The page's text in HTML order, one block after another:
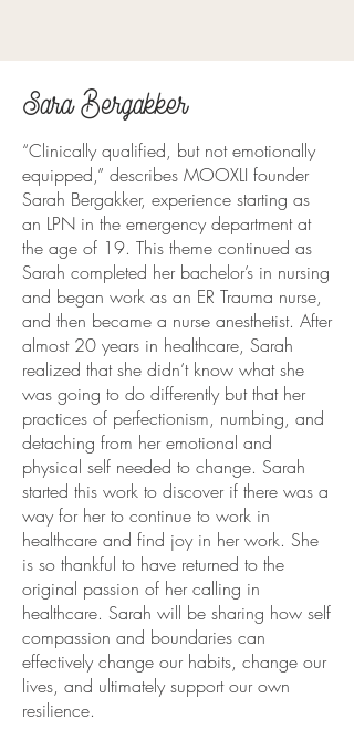
Sara Bergakker
“Clinically qualified, but not emotionally
equipped,” describes MOOXLI founder
Sarah Bergakker, experience starting as
an LPN in the emergency department at
the age of 19. This theme continued as
Sarah completed her bachelor’s in nursing
and began work as an ER Trauma nurse,
and then became a nurse anesthetist. After
almost 20 years in healthcare, Sarah
realized that she didn’t know what she
was going to do differently but that her
practices of perfectionism, numbing, and
detaching from her emotional and
physical self needed to change. ​Sarah
started this work to discover if there was a
way for her to continue to work in
healthcare and find joy in her work. She
is so thankful to have returned to the
original passion of her calling in
healthcare. ​Sarah will be sharing how self
compassion and boundaries can
effectively change our habits, change our
lives, and ultimately support our own
resilience.